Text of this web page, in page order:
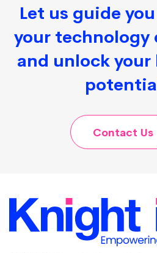
Let us guide
your technology
and unlock your
Contact Us